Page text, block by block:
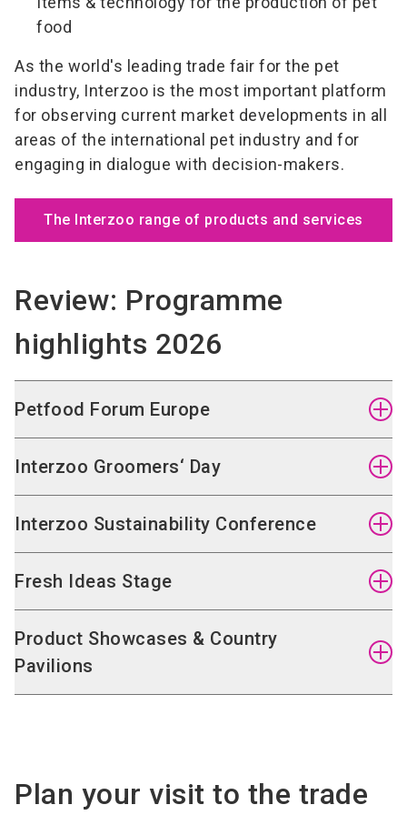
food
As the world's leading trade fair for the pet
industry, Interzoo is the most important platform
for observing current market developments in all
areas of the international pet industry and for
engaging in dialogue with decision-makers.
The Interzoo range of products and services
Review: Programme
highlights 2026
Petfood Forum Europe
On 11 May 2026, the Petfood Forum Europe will
take place for the third time ahead of Interzoo.
Interzoo Groomers‘ Day
Interzoo Sustainability Conference
Fresh Ideas Stage
Product Showcases & Country
Pavilions
Plan your visit to the trade